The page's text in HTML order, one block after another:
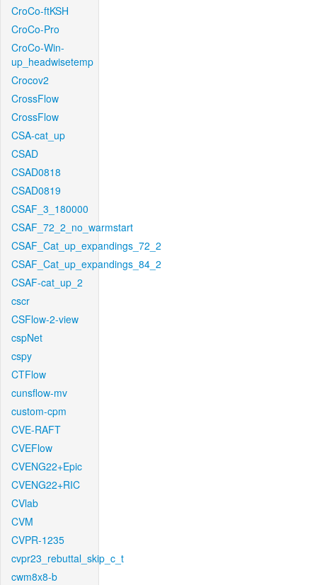
CroCo-ftKSH
CroCo-Pro
CroCo-Win-
up_headwisetemp
Crocov2
CrossFlow
CrossFlow
CSA-cat_up
CSAD
CSAD0818
CSAD0819
CSAF_3_180000
CSAF_72_2_no_warmstart
CSAF_Cat_up_expandings_72_2
CSAF_Cat_up_expandings_84_2
CSAF-cat_up_2
cscr
CSFlow-2-view
cspNet
cspy
CTFlow
cunsflow-mv
custom-cpm
CVE-RAFT
CVEFlow
CVENG22+Epic
CVENG22+RIC
CVlab
CVM
CVPR-1235
cvpr23_rebuttal_skip_c_t
cwm8x8-b